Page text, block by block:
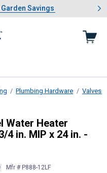
Lawn & Garden Savings
Savings
slide 1 of 4: Summer
Plumbing Hardware Valves
Steel Water
Water Heater
4 in. MIP x 24 in. -
Mfr # P888-12LF